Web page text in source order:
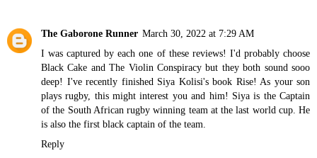
The Gaborone Runner March 30, 2022 at 7:29 AM
I was captured by each one of these reviews! I'd probably choose
Black Cake and The Violin Conspiracy but they both sound sooo
deep! I've recently finished Siya Kolisi's book Rise! As your son
plays rugby, this might interest you and him! Siya is the Captain
of the South African rugby winning team at the last world cup. He
is also the first black captain of the team.
Reply